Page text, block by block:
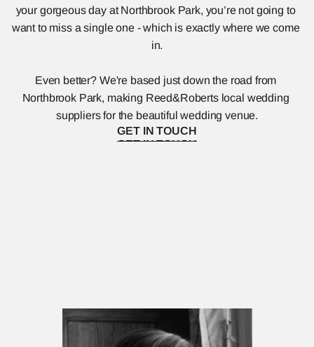
your gorgeous day at Northbrook Park, you’re not going to
want to miss a single one - which is exactly where we come
in.
Even better? We're based just down the road from
Northbrook Park, making Reed&Roberts local wedding
suppliers for the beautiful wedding venue.
GET IN TOUCH
GET IN TOUCH